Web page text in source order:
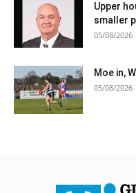
Upper
smaller
05/08/2026
Moe in,
05/08/2026